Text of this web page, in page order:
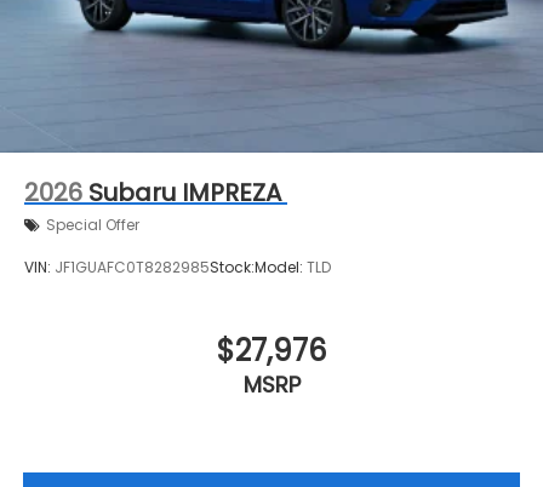
2026 Subaru IMPREZA
Special Offer
VIN: JF1GUAFC0T8282985Stock:Model: TLD
$27,976
MSRP